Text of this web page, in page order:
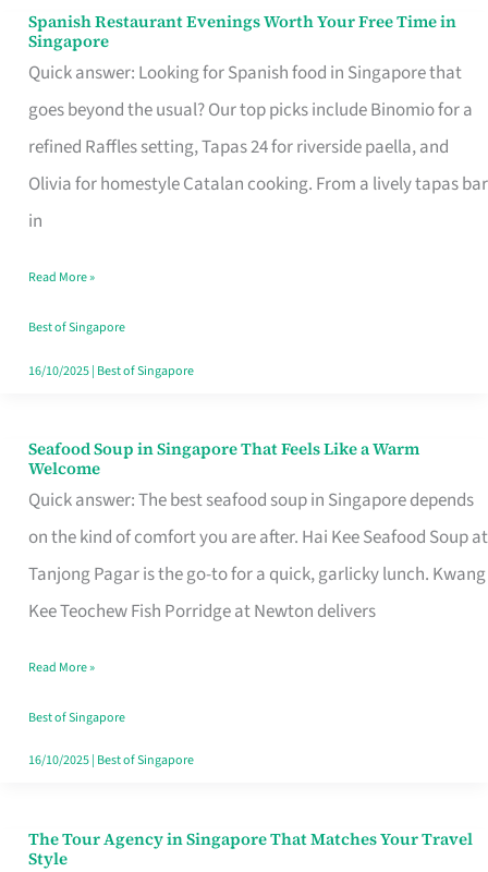
Spanish Restaurant Evenings Worth Your Free Time in
Singapore
Quick answer: Looking for Spanish food in Singapore that
goes beyond the usual? Our top picks include Binomio for a
refined Raffles setting, Tapas 24 for riverside paella, and
Olivia for homestyle Catalan cooking. From a lively tapas bar
in
Spanish
Restaurant
Evenings
Worth
Your
Free
Singapore
Read More »
Best of Singapore
16/10/2025| Best of Singapore
Seafood Soup in Singapore That Feels Like a Warm
Welcome
Quick answer: The best seafood soup in Singapore depends
on the kind of comfort you are after. Hai Kee Seafood Soup at
Tanjong Pagar is the go-to for a quick, garlicky lunch. Kwang
Kee Teochew Fish Porridge at Newton delivers
Seafood
Soup
in
Singapore
That
Like
a
Warm
Read More »
Best of Singapore
16/10/2025| Best of Singapore
The Tour Agency in Singapore That Matches Your Travel
Style
The